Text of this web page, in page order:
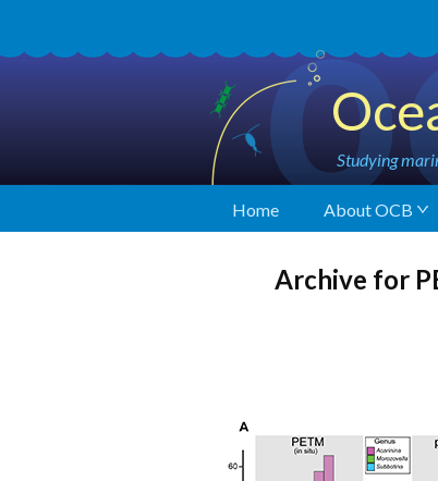
Studying
Home About OCB
Archive for